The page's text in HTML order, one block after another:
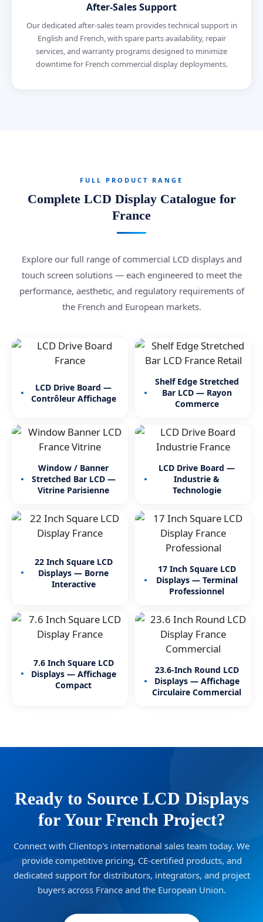
After-Sales Support
Our dedicated after-sales team provides technical support in
English and French, with spare parts availability, repair
services, and warranty programs designed to minimize
downtime for French commercial display deployments.
FULL PRODUCT RANGE
Complete LCD Display Catalogue for
France
Explore our full range of commercial LCD displays and
touch screen solutions — each engineered to meet the
performance, aesthetic, and regulatory requirements of
the French and European markets.
LCD Drive Board —
Contrôleur Affichage
Shelf Edge Stretched
Bar LCD — Rayon
Commerce
Window / Banner
Stretched Bar LCD —
Vitrine Parisienne
LCD Drive Board —
Industrie &
Technologie
22 Inch Square LCD
Displays — Borne
Interactive
17 Inch Square LCD
Displays — Terminal
Professionnel
7.6 Inch Square LCD
Displays — Affichage
Compact
23.6-Inch Round LCD
Displays — Affichage
Circulaire Commercial
Ready to Source LCD Displays
for Your French Project?
Connect with Clientop's international sales team today. We
provide competitive pricing, CE-certified products, and
dedicated support for distributors, integrators, and project
buyers across France and the European Union.